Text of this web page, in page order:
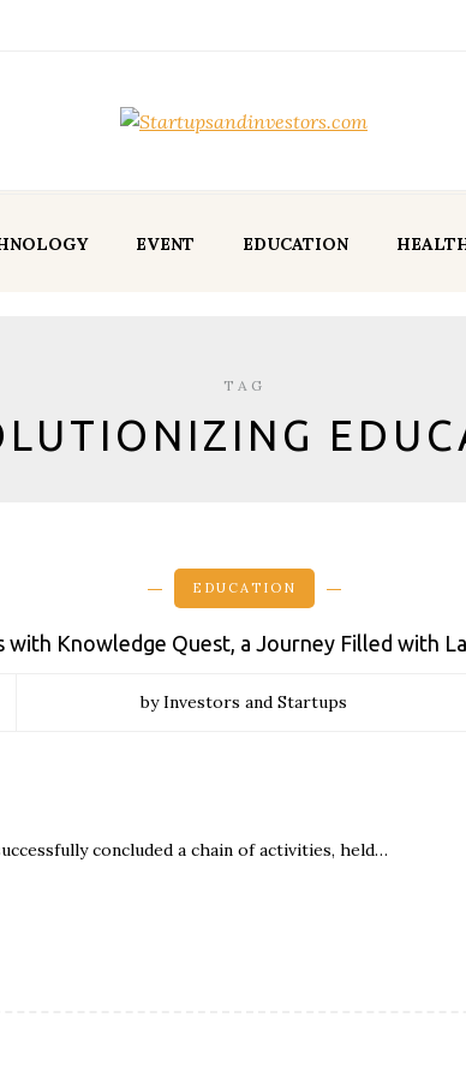
EVENT EDUCATION
TAG
EDUCATION
Knowledge Quest, a Journey Filled with
by Investors and Startups
concluded a chain of activities, held…